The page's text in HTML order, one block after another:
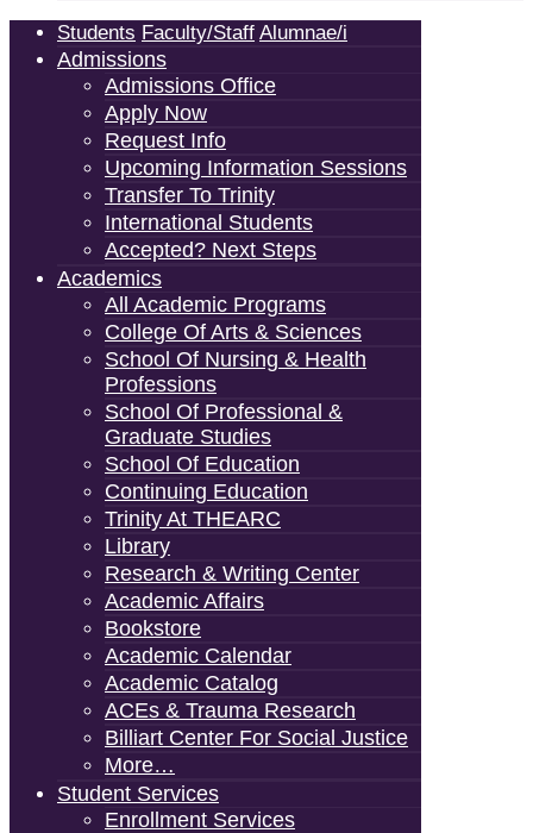
Students Faculty/Staff Alumnae/i
Admissions
Admissions Office
Apply Now
Request Info
Upcoming Information Sessions
Transfer To Trinity
International Students
Accepted? Next Steps
Academics
All Academic Programs
College Of Arts & Sciences
School Of Nursing & Health
Professions
School Of Professional &
Graduate Studies
School Of Education
Continuing Education
Trinity At THEARC
Library
Research & Writing Center
Academic Affairs
Bookstore
Academic Calendar
Academic Catalog
ACEs & Trauma Research
Billiart Center For Social Justice
More…
Student Services
Enrollment Services